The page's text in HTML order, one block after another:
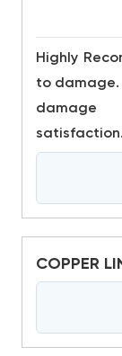
Highly Recommended. This item is susceptible
to damage.
damage
satisfaction.
COPPER